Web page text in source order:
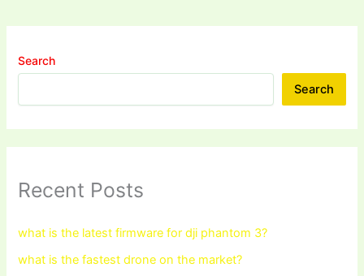
Search
Search
Recent Posts
what is the latest firmware for dji phantom 3?
what is the fastest drone on the market?